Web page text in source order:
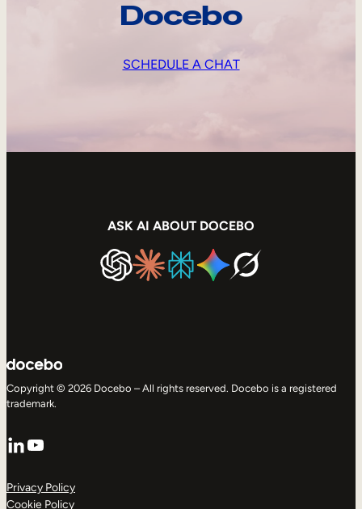
Docebo
SCHEDULE A CHAT
ASK AI ABOUT DOCEBO
Copyright © 2026 Docebo – All rights reserved. Docebo is a registered
trademark.
LinkedIn
YouTube
Privacy Policy
Cookie Policy